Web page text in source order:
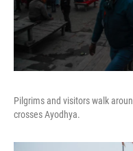
Pilgrims and visitors walk
crosses Ayodhya.